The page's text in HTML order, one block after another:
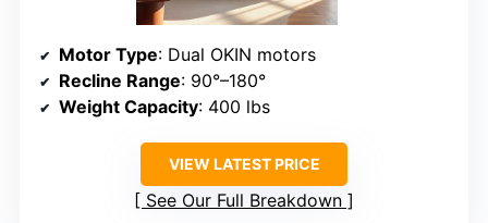
Motor Type: Dual OKIN motors
Recline Range: 90°–180°
Weight Capacity: 400 lbs
VIEW LATEST PRICE
See Our Full Breakdown